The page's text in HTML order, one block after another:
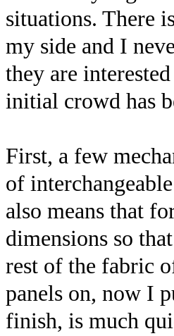
situations. There
my side and I
they are
initial crowd has
First, a few
of
also means that
dimensions so
rest of the fabric
panels on, now I
finish, is much